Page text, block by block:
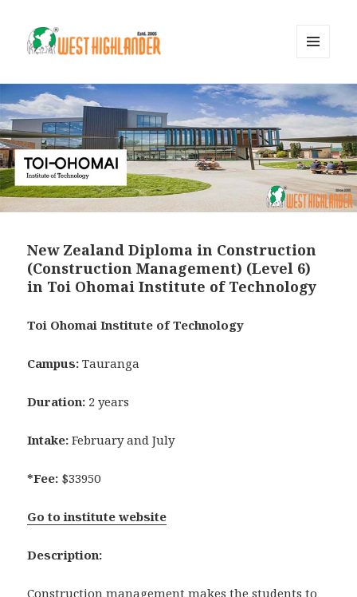
WIDGETS
New Zealand Diploma in Construction
(Construction Management) (Level 6)
in Toi Ohomai Institute of Technology
Toi Ohomai Institute of Technology
Campus:Tauranga
Duration: 2 years
Intake:February and July
*Fee: $33950
Go to institute website
Description:
Construction management makes the students to